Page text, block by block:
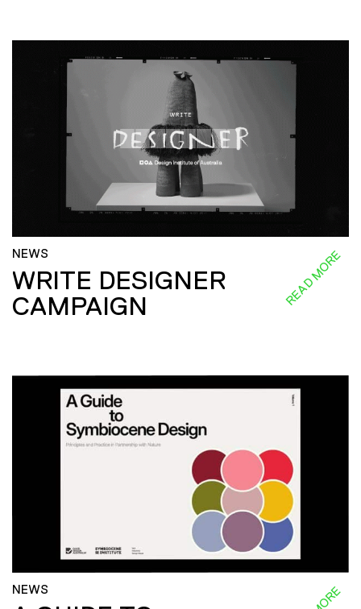
NEWS
WRITE DESIGNER
CAMPAIGN
READ MORE
NEWS